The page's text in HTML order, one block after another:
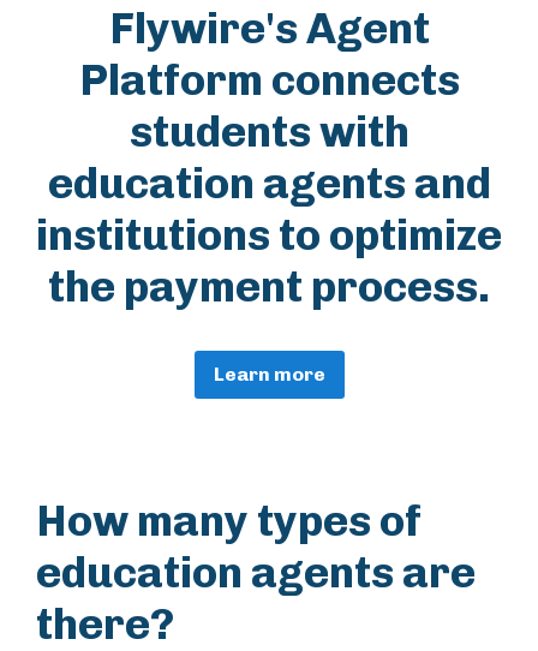
Flywire's Agent
Platform connects
students with
education agents and
institutions to optimize
the payment process.
Learn more
How many types of
education agents are
there?